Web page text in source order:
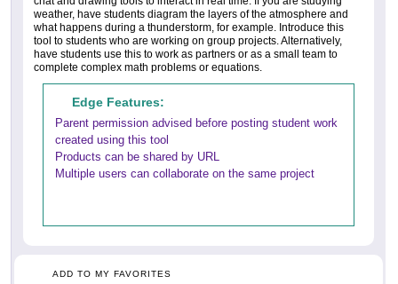
weather, have students diagram the layers of the atmosphere and
what happens during a thunderstorm, for example. Introduce this
tool to students who are working on group projects. Alternatively,
have students use this to work as partners or as a small team to
complete complex math problems or equations.
Edge Features:
Parent permission advised before posting student work
created using this tool
Products can be shared by URL
Multiple users can collaborate on the same project
ADD TO MY FAVORITES